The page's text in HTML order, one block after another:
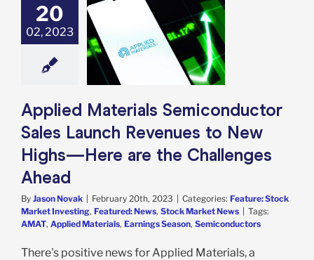
20
02, 2023
Materials
Sales
Revenues to
Ahead
Market News
Applied Materials Semiconductor
Sales Launch Revenues to New
Highs—Here are the Challenges
Ahead
By Jason Novak February 20th, 2023 Categories: Feature: Stock
Market Investing, Featured: News, Stock Market News
Tags:
AMAT, Applied Materials, Earnings Season, Semiconductors
There's positive news for Applied Materials, a